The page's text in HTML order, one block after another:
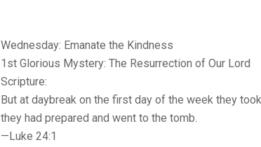
Wednesday: Emanate the Kindness
1st Glorious Mystery: The Resurrection of Our Lord
Scripture:
But at daybreak on the first day of the week they
they had prepared and went to the tomb.
—Luke 24:1